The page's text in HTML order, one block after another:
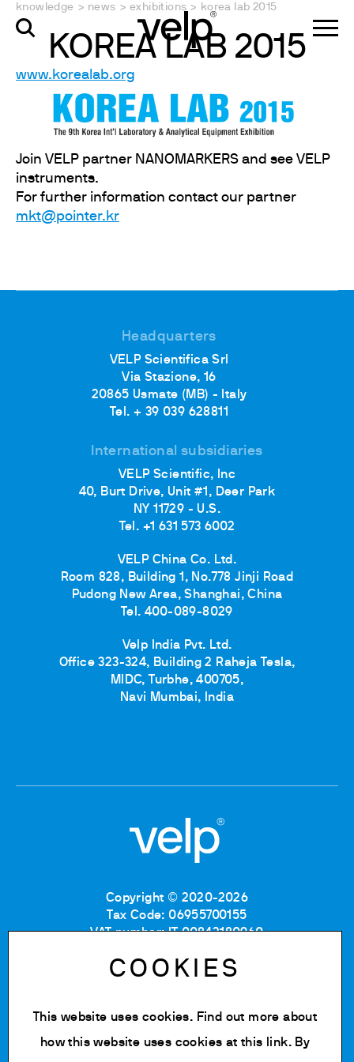
knowledge > news > exhibitions > korea lab 2015
KOREA LAB 2015
www.korealab.org
Join VELP partner NANOMARKERS and see VELP
instruments.
For further information contact our partner
mkt@pointer.kr
Headquarters
VELP Scientifica Srl
Via Stazione, 16
20865 Usmate (MB) - Italy
Tel. + 39 039 628811
International subsidiaries
VELP Scientific, Inc
40, Burt Drive, Unit #1, Deer Park
NY 11729 - U.S.
Tel. +1 631 573 6002
VELP China Co. Ltd.
Room 828, Building 1, No.778 Jinji Road
Pudong New Area, Shanghai, China
Tel. 400-089-8029
Velp India Pvt. Ltd.
Office 323-324, Building 2 Raheja Tesla,
MIDC, Turbhe, 400705,
Navi Mumbai, India
Copyright © 2020-2026
Tax Code: 06955700155
VAT number: IT 00842180960
REA number: MB-1129804
Privacy policy
Cookie Policy
COOKIES
This website uses cookies. Find out more about
how this website uses cookies atthis link. By